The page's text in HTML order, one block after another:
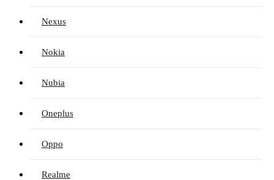
Nexus
Nokia
Nubia
Oneplus
Oppo
Realme